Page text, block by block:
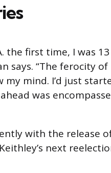
the first time, I was
says. “The ferocity
my mind. I’d just
was
with the release
next